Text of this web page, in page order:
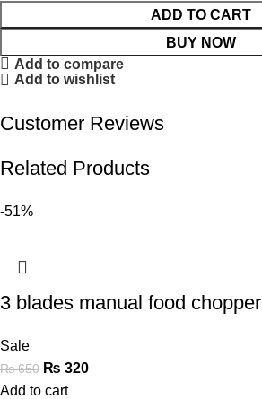
ADD TO CART
BUY NOW
Add to compare
Add to wishlist
Customer Reviews
Related Products
-51%
3 blades manual food chopper
Sale
₨650 ₨ 320
Add to cart